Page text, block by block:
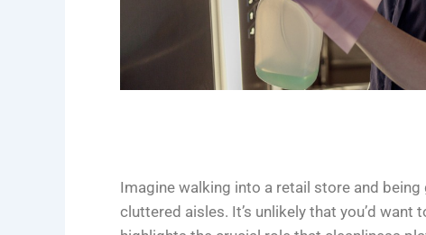
Imagine walking into a retail store and
cluttered aisles. It’s unlikely that you’d want